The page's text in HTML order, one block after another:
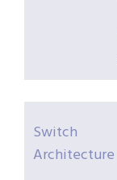
Switch
Architecture